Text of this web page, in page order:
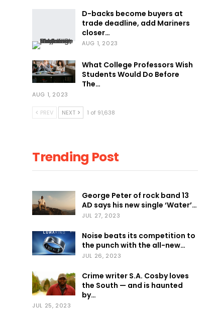
D-backs become buyers at
trade deadline, add Mariners
closer…
AUG 1, 2023
What College Professors Wish
Students Would Do Before
The…
AUG 1, 2023
PREV NEXT 1 of 91,638
Trending Post
George Peter of rock band 13
AD says his new single ‘Water’…
JUL 27, 2023
Noise beats its competition to
the punch with the all-new…
JUL 26, 2023
Crime writer S.A. Cosby loves
the South — and is haunted
by…
JUL 25, 2023